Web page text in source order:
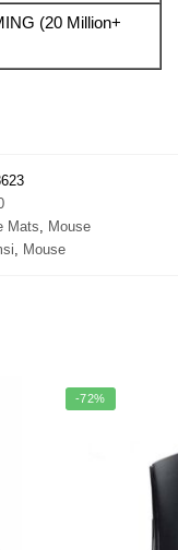
(20 Million+
Mats, Mouse
, Mouse
-72%